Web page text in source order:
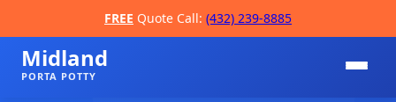
FREE Quote Call: (432) 239-8885
Midland
PORTA POTTY